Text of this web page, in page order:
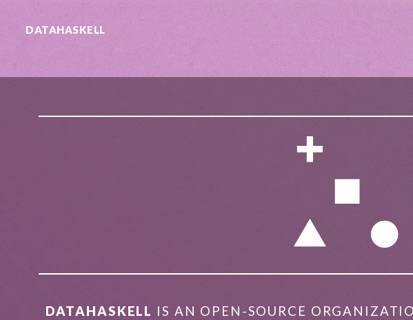
DATAHASKELL
DATAHASKELL IS AN OPEN-SOURCE